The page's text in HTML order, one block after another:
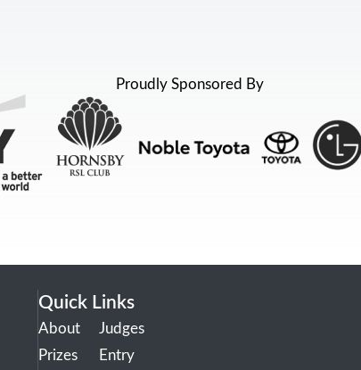
Proudly Sponsored By
Quick Links
About
Prizes
Judges
Entry